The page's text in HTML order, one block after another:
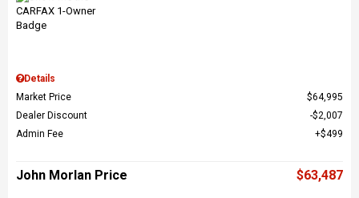
Details
Market Price
$64,995
Dealer Discount
$2,007
Admin Fee
$499
John Morlan Price $63,487